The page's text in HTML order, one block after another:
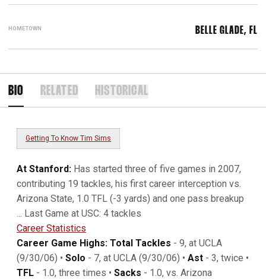
HOMETOWN BELLE GLADE, FL
BIO RELATED HISTORICAL
Getting To Know Tim Sims
At Stanford: Has started three of five games in 2007,
contributing 19 tackles, his first career interception vs.
Arizona State, 1.0 TFL (-3 yards) and one pass breakup
... Last Game at USC: 4 tackles
Career Statistics
Career Game Highs: Total Tackles - 9, at UCLA
(9/30/06) • Solo - 7, at UCLA (9/30/06) • Ast - 3, twice •
TFL - 1.0, three times • Sacks - 1.0, vs. Arizona